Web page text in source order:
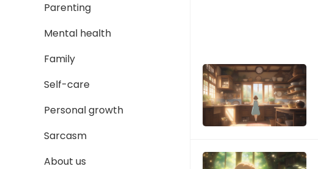
Parenting
Mental health
Family
Self-care
Personal growth
Sarcasm
About us